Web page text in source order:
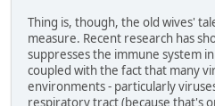
Thing is, though, the old wives'
measure. Recent research has
suppresses the immune system
coupled with the fact that many
environments - particularly
respiratory tract (because that's